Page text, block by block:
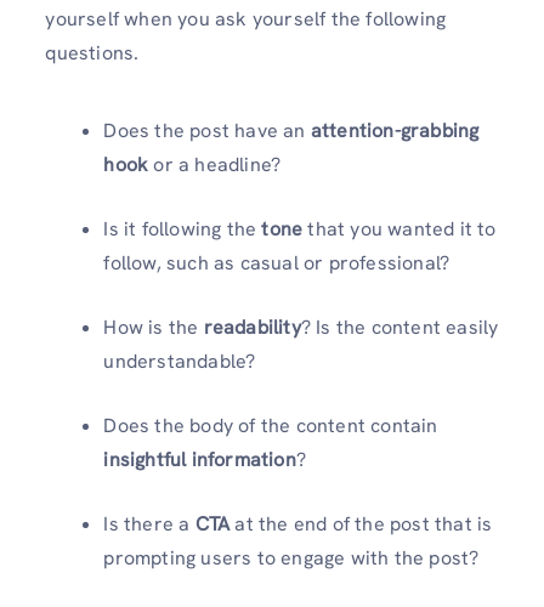
yourself when you ask yourself the following
questions.
Does the post have an attention-grabbing
hookor a headline?
Is it following thetonethat you wanted it to
follow, such as casual or professional?
How is the readability? Is the content easily
understandable?
Does the body of the content contain
insightful information?
Is there a CTAat the end of the post that is
prompting users to engage with the post?